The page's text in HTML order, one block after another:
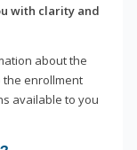
with clarity and
about the
the enrollment
available to you